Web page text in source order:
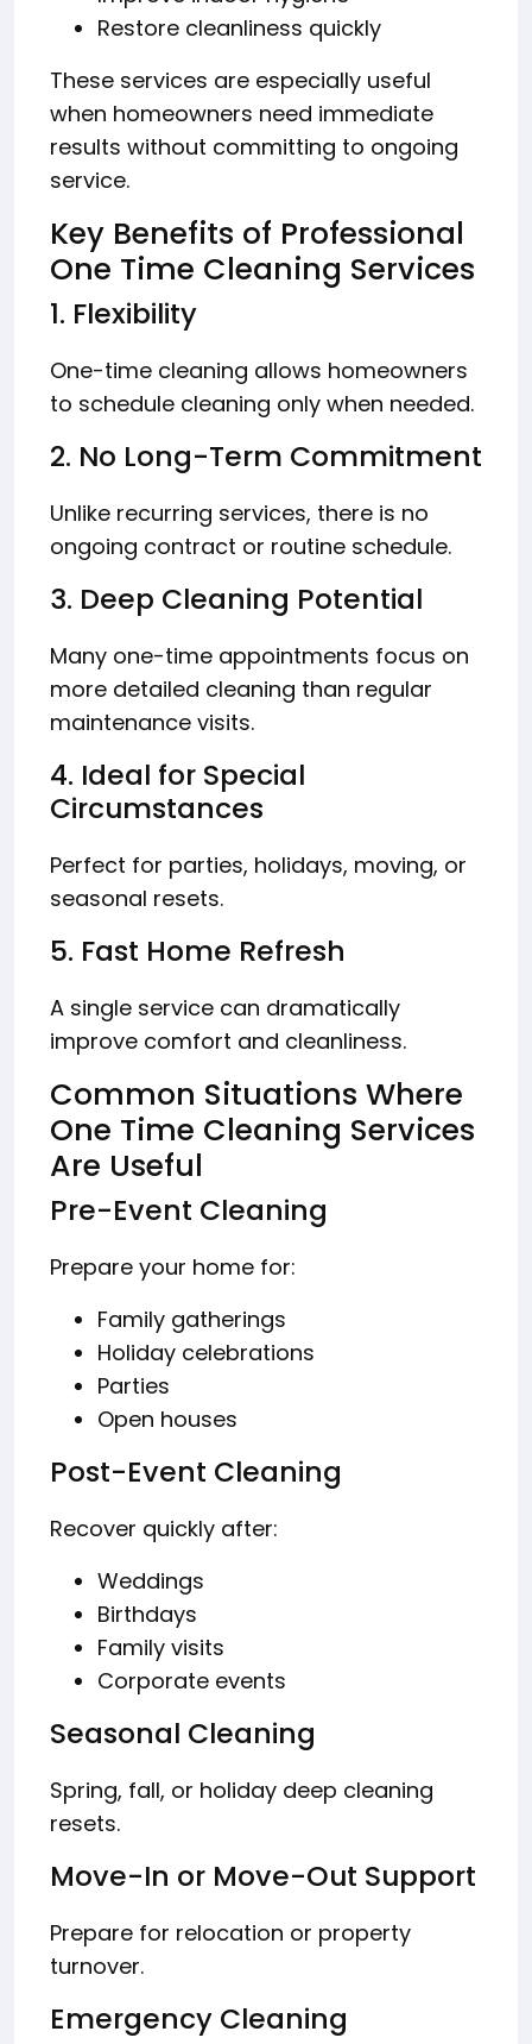
Restore cleanliness quickly
These services are especially useful
when homeowners need immediate
results without committing to ongoing
service.
Key Benefits of Professional
One Time Cleaning Services
1. Flexibility
One-time cleaning allows homeowners
to schedule cleaning only when needed.
2. No Long-Term Commitment
Unlike recurring services, there is no
ongoing contract or routine schedule.
3. Deep Cleaning Potential
Many one-time appointments focus on
more detailed cleaning than regular
maintenance visits.
4. Ideal for Special
Circumstances
Perfect for parties, holidays, moving, or
seasonal resets.
5. Fast Home Refresh
A single service can dramatically
improve comfort and cleanliness.
Common Situations Where
One Time Cleaning Services
Are Useful
Pre-Event Cleaning
Prepare your home for:
Family gatherings
Holiday celebrations
Parties
Open houses
Post-Event Cleaning
Recover quickly after:
Weddings
Birthdays
Family visits
Corporate events
Seasonal Cleaning
Spring, fall, or holiday deep cleaning
resets.
Move-In or Move-Out Support
Prepare for relocation or property
turnover.
Emergency Cleaning